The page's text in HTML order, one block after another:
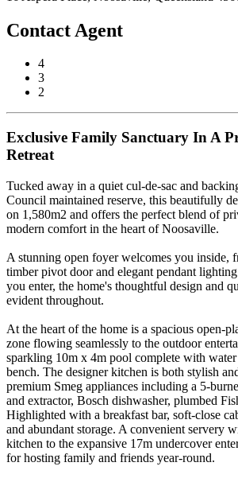
Contact Agent
4
3
2
Exclusive Family Sanctuary In A
Retreat
Tucked away in a quiet cul-de-sac and
Council maintained reserve, this beautifully
on 1,580m2 and offers the perfect blend of
modern comfort in the heart of Noosaville.
A stunning open foyer welcomes you inside,
timber pivot door and elegant pendant
you enter, the home's thoughtful design and
evident throughout.
At the heart of the home is a spacious open-
zone flowing seamlessly to the outdoor
sparkling 10m x 4m pool complete with
bench. The designer kitchen is both stylish
premium Smeg appliances including a 5-
and extractor, Bosch dishwasher, plumbed
Highlighted with a breakfast bar, soft-close
and abundant storage. A convenient servery
kitchen to the expansive 17m undercover
for hosting family and friends year-round.